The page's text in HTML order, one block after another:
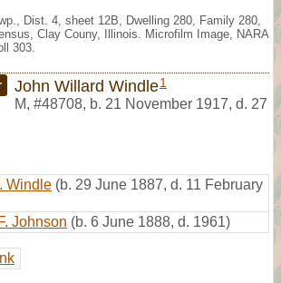
Dist. 4, sheet 12B, Dwelling 280, Family 280,
Clay Couny, Illinois. Microfilm Image, NARA
303.
John Willard Windle1
M, #48708, b. 21 November 1917, d. 27
Windle (b. 29 June 1887, d. 11 February
Johnson (b. 6 June 1888, d. 1961)